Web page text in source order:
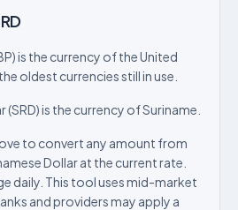
is the currency of the United
oldest currencies still in use.
(SRD) is the currency of Suriname.
to convert any amount from
Dollar at the current rate.
daily. This tool uses mid-market
and providers may apply a